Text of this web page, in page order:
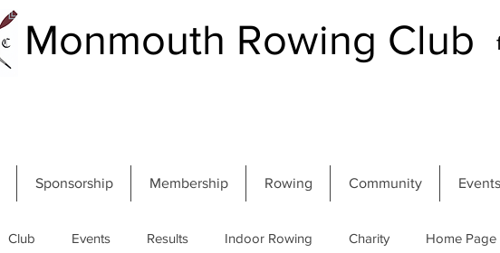
Monmouth Rowing Club
Sponsorship Membership Rowing Community Events
Club Events Results Indoor Rowing Charity Home Page